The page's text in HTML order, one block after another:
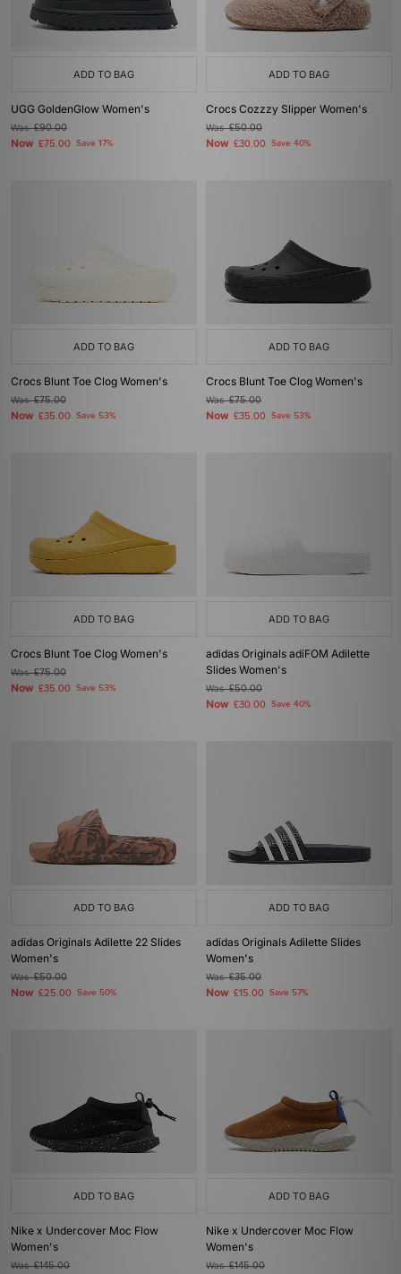
ADD TO BAG
UGG GoldenGlow Women's
Was£90.00
Now £75.00 Save 17%
ADD TO BAG
Crocs Cozzzy Slipper Women's
Was£50.00
Now £30.00 Save 40%
ADD TO BAG
Crocs Blunt Toe Clog Women's
Was£75.00
Now £35.00 Save 53%
ADD TO BAG
Crocs Blunt Toe Clog Women's
Was£75.00
Now £35.00 Save 53%
ADD TO BAG
Crocs Blunt Toe Clog Women's
Was£75.00
Now £35.00 Save 53%
ADD TO BAG
adidas Originals adiFOM Adilette
Slides Women's
Was£50.00
Now £30.00 Save 40%
ADD TO BAG
adidas Originals Adilette 22 Slides
Women's
Was£50.00
Now £25.00 Save 50%
ADD TO BAG
adidas Originals Adilette Slides
Women's
Was£35.00
Now £15.00 Save 57%
ADD TO BAG
Nike x Undercover Moc Flow
Women's
Was£145.00
ADD TO BAG
Nike x Undercover Moc Flow
Women's
Was£145.00